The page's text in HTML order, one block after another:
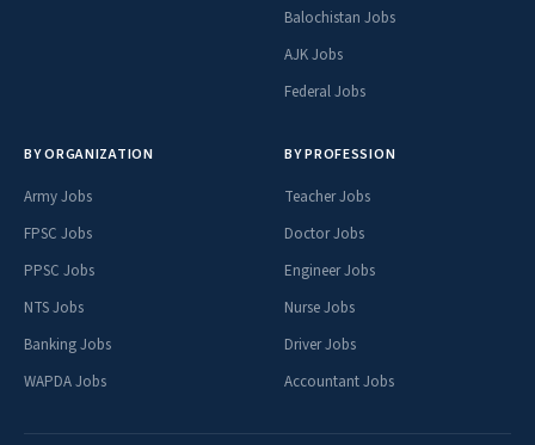
Balochistan Jobs
AJK Jobs
Federal Jobs
BY ORGANIZATION
Army Jobs
FPSC Jobs
PPSC Jobs
NTS Jobs
Banking Jobs
WAPDA Jobs
BY PROFESSION
Teacher Jobs
Doctor Jobs
Engineer Jobs
Nurse Jobs
Driver Jobs
Accountant Jobs